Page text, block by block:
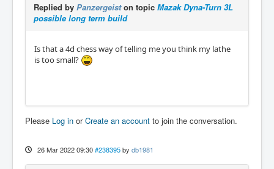
Replied by Panzergeiston topic Mazak Dyna-Turn 3L
possible long term build
Is that a 4d chess way of telling me you think my lathe
is too small?
Please Log in orCreate an account to join the conversation.
26 Mar 2022 09:30 #238395 by db1981